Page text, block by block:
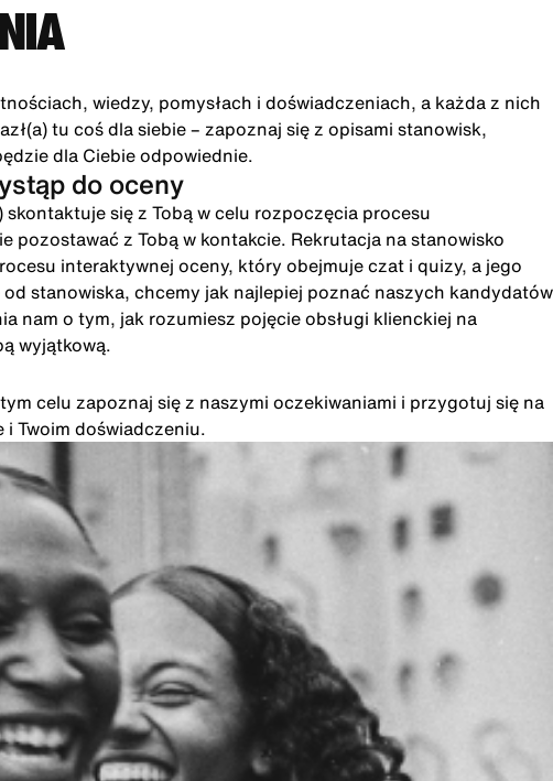
wiedzy, pomysłach i doświadczeniach, a każda z nich
tu coś dla siebie – zapoznaj się z opisami stanowisk,
dla Ciebie odpowiednie.
do oceny
się z Tobą w celu rozpoczęcia procesu
pozostawać z Tobą w kontakcie. Rekrutacja na stanowisko
interaktywnej oceny, który obejmuje czat i quizy, a jego
stanowiska, chcemy jak najlepiej poznać naszych kandydatów
nam o tym, jak rozumiesz pojęcie obsługi klienckiej na
wyjątkową.
celu zapoznaj się z naszymi oczekiwaniami i przygotuj się na
Twoim doświadczeniu.